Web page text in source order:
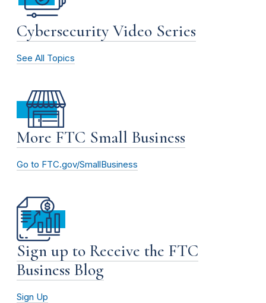
Cybersecurity Video Series
See All Topics
More FTC Small Business
Go to FTC.gov/SmallBusiness
Sign up to Receive the FTC
Business Blog
Sign Up